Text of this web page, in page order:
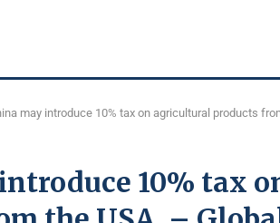
may introduce 10% tax on agricultural products
10% tax